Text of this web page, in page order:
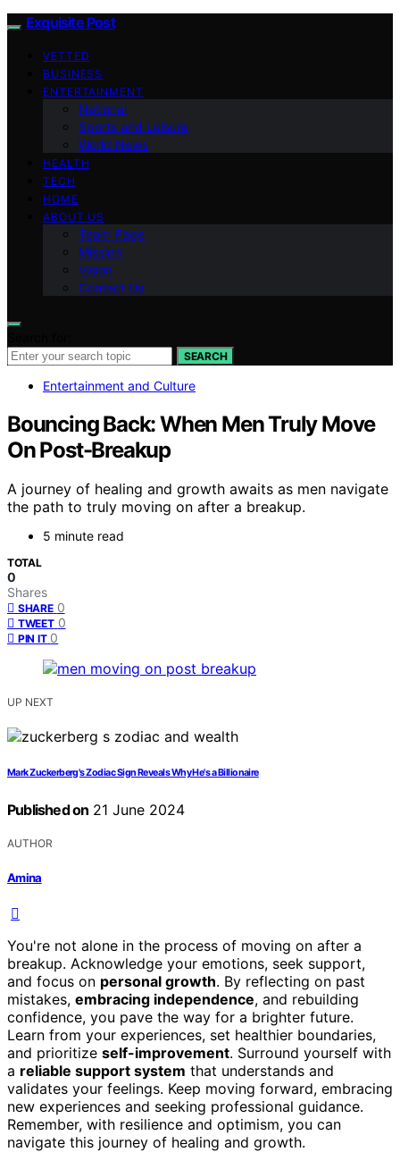
Exquisite Post
VETTED
BUSINESS
ENTERTAINMENT
National
Sports and Leisure
World News
HEALTH
TECH
HOME
ABOUT US
Team Page
Mission
Vision
Contact Us
SEARCH
Entertainment and Culture
Bouncing Back: When Men Truly Move
On Post-Breakup
A journey of healing and growth awaits as men navigate
the path to truly moving on after a breakup.
5 minute read
TOTAL
0
Shares
SHARE 0
TWEET 0
PIN IT 0
UP NEXT
Mark Zuckerberg's Zodiac Sign Reveals Why He's a Billionaire
Published on 21 June 2024
AUTHOR
Amina
You're not alone in the process of moving on after a
breakup. Acknowledge your emotions, seek support,
and focus on personal growth. By reflecting on past
mistakes, embracing independence, and rebuilding
confidence, you pave the way for a brighter future.
Learn from your experiences, set healthier boundaries,
and prioritize self-improvement. Surround yourself with
a reliable support system that understands and
validates your feelings. Keep moving forward, embracing
new experiences and seeking professional guidance.
Remember, with resilience and optimism, you can
navigate this journey of healing and growth.